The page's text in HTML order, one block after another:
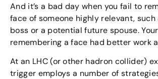
And it’s a bad day when you fail to
face of someone highly relevant, such
boss or a potential future spouse.
remembering a face had better work
At an LHC (or other hadron collider)
trigger employs a number of